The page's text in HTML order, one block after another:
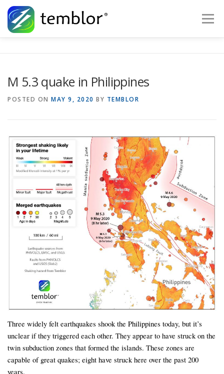
Skip to content
Menu
M 5.3 quake in Philippines
POSTED ON MAY 9, 2020 BY TEMBLOR
Three widely felt earthquakes shook the Philippines today, but it’s
unclear if they triggered each other. They appear to have struck on the
twin subduction zones that formed the islands. These zones are
capable of great quakes; eight have struck here over the past 200
years.